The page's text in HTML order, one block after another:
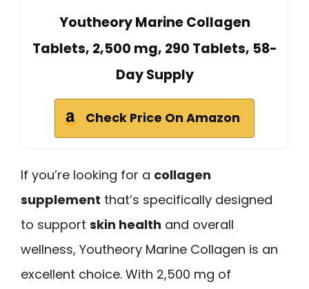
Youtheory Marine Collagen
Tablets, 2,500 mg, 290 Tablets, 58-
Day Supply
Check Price On Amazon
If you’re looking for a collagen
supplement that’s specifically designed
to support skin health and overall
wellness, Youtheory Marine Collagen is an
excellent choice. With 2,500 mg of